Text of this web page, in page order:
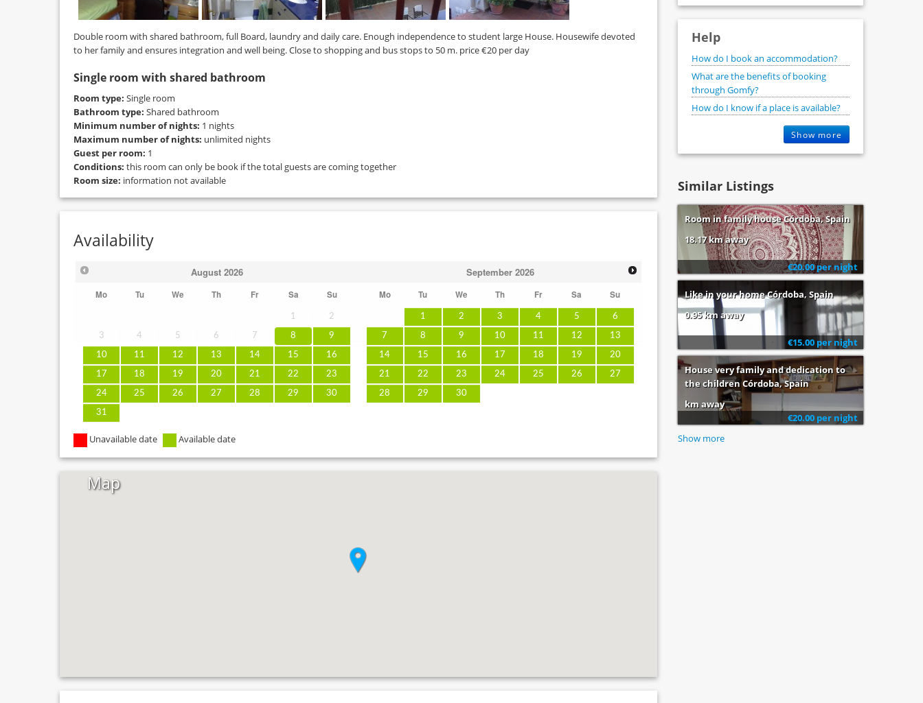
Double room with shared bathroom, full Board, laundry and daily care. Enough independence to student large House. Housewife devoted
to her family and ensures integration and well being. Close to shopping and bus stops to 50 m. price €20 per day
Single room with shared bathroom
Room type: Single room
Bathroom type: Shared bathroom
Minimum number of nights: 1 nights
Maximum number of nights: unlimited nights
Guest per room: 1
Conditions: this room can only be book if the total guests are coming together
Room size: information not available
Availability
August 2026
Mo Tu We Th Fr Sa Su
1 2
3 4 5 6 7 8 9
10 11 12 13 14 15 16
17 18 19 20 21 22 23
24 25 26 27 28 29 30
31
September 2026
Mo Tu We Th Fr Sa Su
1 2 3 4 5 6
7 8 9 10 11 12 13
14 15 16 17 18 19 20
21 22 23 24 25 26 27
28 29 30
Unavailable date Available date
Map
Help
How do I book an accommodation?
What are the benefits of booking
through Gomfy?
How do I know if a place is available?
Show more
Similar Listings
Room in family house Córdoba, Spain
18.17 km away
€20.00 per night
Like in your home Córdoba, Spain
0.95 km away
€15.00 per night
House very family and dedication to
the children Córdoba, Spain
km away
€20.00 per night
Show more